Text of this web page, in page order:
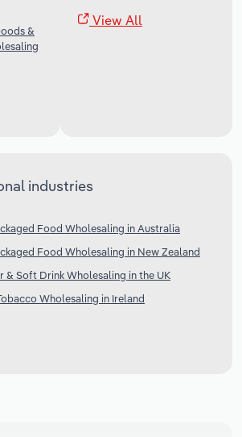
&
View All
industries
Food Wholesaling in Australia
Food Wholesaling in New Zealand
& Soft Drink Wholesaling in the UK
Wholesaling in Ireland